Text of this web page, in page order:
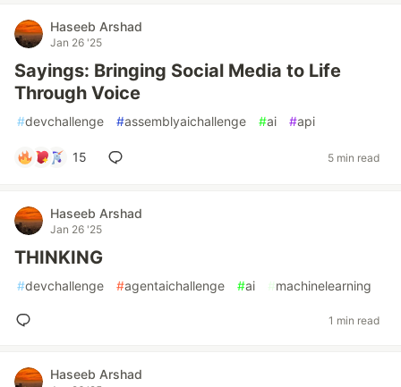
Haseeb Arshad
Jan 26 '25
Sayings: Bringing Social Media to Life
Through Voice
#devchallenge #assemblyaichallenge #ai #api
15 5 min read
Haseeb Arshad
Jan 26 '25
THINKING
#devchallenge #agentaichallenge #ai #machinelearning
1 min read
Haseeb Arshad